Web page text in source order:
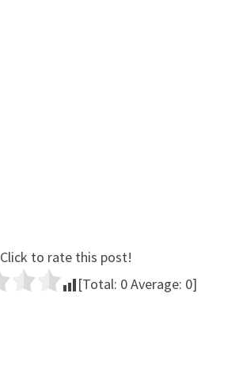
Click to rate this post!
[Total: 0Average: 0]